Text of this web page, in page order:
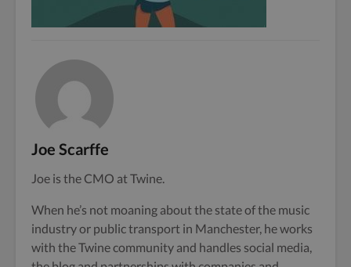
Joe Scarffe
Joe is the CMO at Twine.
When he’s not moaning about the state of the music
industry or public transport in Manchester, he works
with the Twine community and handles social media,